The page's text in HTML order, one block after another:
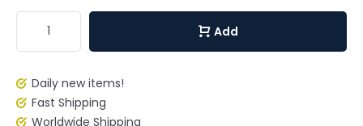
Add
Daily new items!
Fast Shipping
Worldwide Shipping